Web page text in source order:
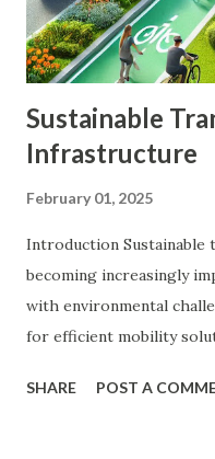
poor performance.
Sustainable
Infrastructure
February 01, 2025
Introduction
becoming increasingly
with environmental
for efficient mobility
greenhouse gas
SHARE POST A